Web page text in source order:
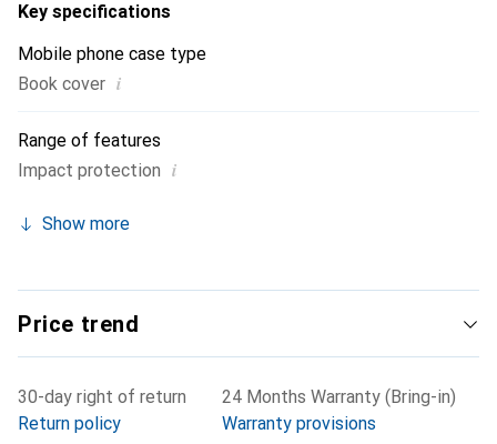
Key specifications
Mobile phone case type
Book cover i
Range of features
Impact protection i
Show more
Price trend
30-day right of return
Return policy
24 Months Warranty (Bring-in)
Warranty provisions